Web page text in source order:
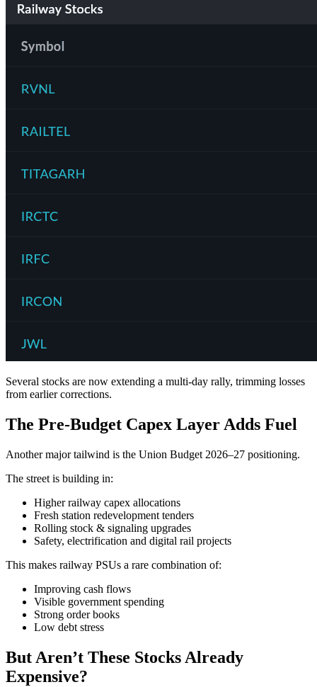
Several stocks are now extending a multi-day rally, trimming losses
from earlier corrections.
The Pre-Budget Capex Layer Adds Fuel
Another major tailwind is the Union Budget 2026–27 positioning.
The street is building in:
Higher railway capex allocations
Fresh station redevelopment tenders
Rolling stock & signaling upgrades
Safety, electrification and digital rail projects
This makes railway PSUs a rare combination of:
Improving cash flows
Visible government spending
Strong order books
Low debt stress
But Aren’t These Stocks Already
Expensive?